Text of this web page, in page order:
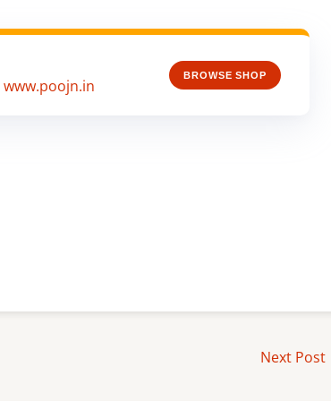
www.poojn.in
BROWSE SHOP
Next Post